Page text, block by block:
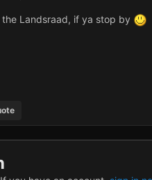
the Landsraad, if ya stop by